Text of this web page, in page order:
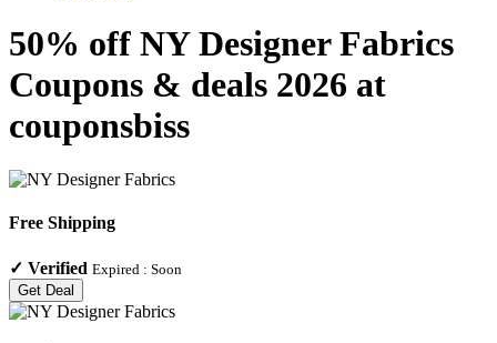
50% off NY Designer Fabrics
Coupons & deals 2026 at
couponsbiss
Free Shipping
✓ Verified Expired : Soon
Get Deal